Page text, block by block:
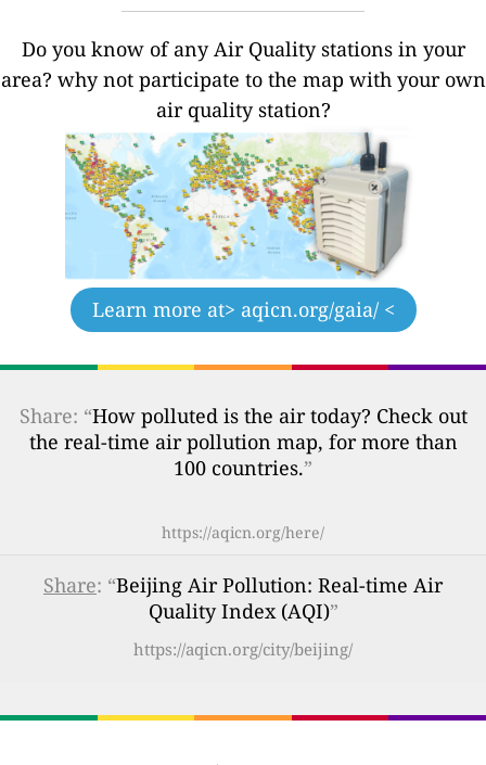
Do you know of any Air Quality stations in your
area? why not participate to the map with your own
air quality station?
Learn more at> aqicn.org/gaia/ <
Share: “How polluted is the air today? Check out
the real-time air pollution map, for more than
100 countries.”
https://aqicn.org/here/
Share: “Beijing Air Pollution: Real-time Air
Quality Index (AQI)”
https://aqicn.org/city/beijing/